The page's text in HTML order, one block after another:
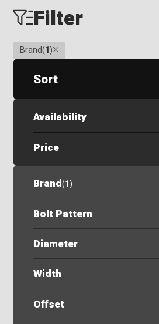
Filter
Brand(1)Clear
Sort
Availability
Price
Brand(1)
Bolt Pattern
Diameter
Width
Offset